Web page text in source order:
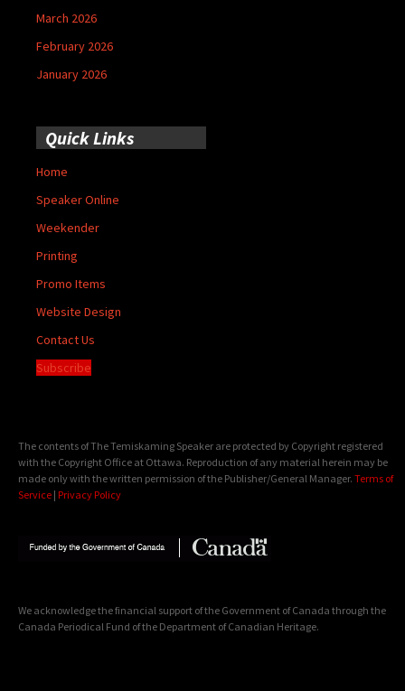
March 2026
February 2026
January 2026
Quick Links
Home
Speaker Online
Weekender
Printing
Promo Items
Website Design
Contact Us
Subscribe
The contents of The Temiskaming Speaker are protected by Copyright registered
with the Copyright Office at Ottawa. Reproduction of any material herein may be
made only with the written permission of the Publisher/General Manager. Terms of
Service | Privacy Policy
We acknowledge the financial support of the Government of Canada through the
Canada Periodical Fund of the Department of Canadian Heritage.